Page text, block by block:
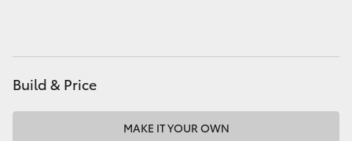
Coaster
GR & Performance
Build & Price
MAKE IT YOUR OWN